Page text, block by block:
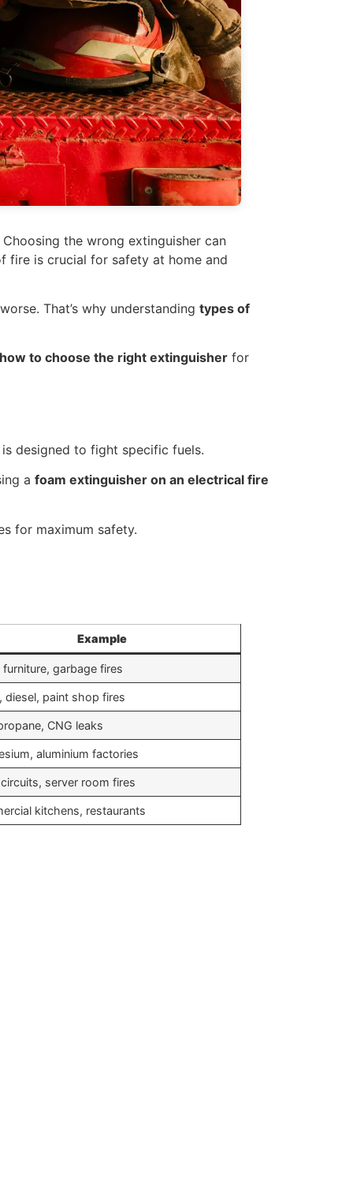
the wrong extinguisher can
fire is crucial for safety at home and
That’s why understanding types of
to choose the right extinguisher for
designed to fight specific fuels.
a foam extinguisher on an electrical fire
for maximum safety.
Example
furniture, garbage fires
diesel, paint shop fires
CNG leaks
aluminium factories
server room fires
kitchens, restaurants